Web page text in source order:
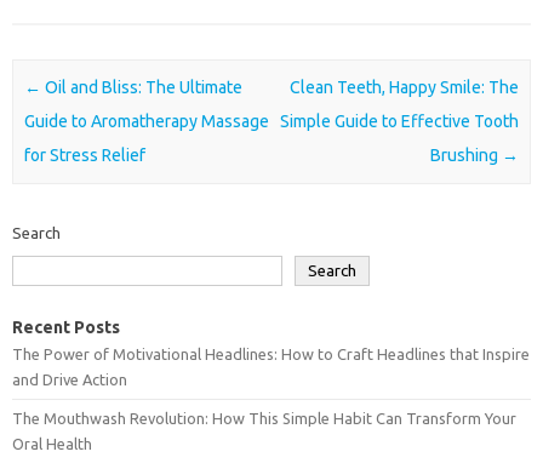
Post navigation
← Oil and Bliss: The Ultimate
Guide to Aromatherapy Massage
for Stress Relief
Clean Teeth, Happy Smile: The
Simple Guide to Effective Tooth
Brushing →
Search
Search
Recent Posts
The Power of Motivational Headlines: How to Craft Headlines that Inspire
and Drive Action
The Mouthwash Revolution: How This Simple Habit Can Transform Your
Oral Health